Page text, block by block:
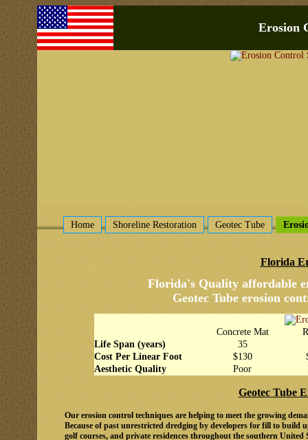
Erosion
Home Shoreline Restoration Geotec Tube
Florida
Florida's Quality affordable
Geotec Tube erosion
Concrete Mat
Life Span (years)
35
Cost Per Linear Foot
$130
Aesthetic Quality
Poor
Geotec Tube
Our erosion control techniques are helping to meet the growing
Because of past unrestricted dredging by developers for fill to build
golf courses, and private residences throughout the southern United